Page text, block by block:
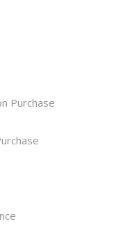
Purchase